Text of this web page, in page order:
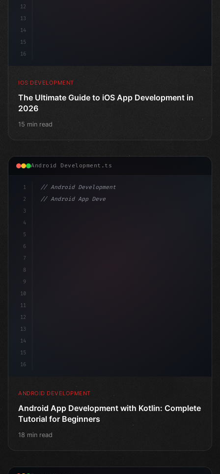
12
13
14
15
16
IOS DEVELOPMENT
The Ultimate Guide to iOS App Development in
2026
15 min read
Android Development.ts
1
2
3
4
5
6
7
8
9
10
11
12
13
14
15
16
// Android Development
// Android App Development with Kotlin: Com...
ANDROID DEVELOPMENT
Android App Development with Kotlin: Complete
Tutorial for Beginners
18 min read